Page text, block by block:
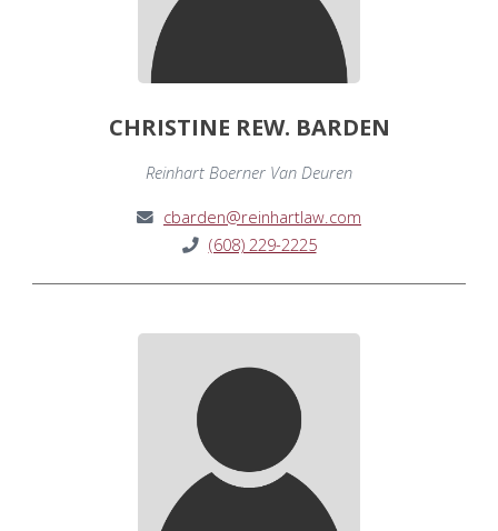
CHRISTINE REW. BARDEN
Reinhart Boerner Van Deuren
cbarden@reinhartlaw.com
(608) 229-2225